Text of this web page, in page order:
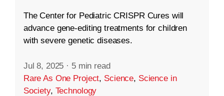
The Center for Pediatric CRISPR Cures will
advance gene-editing treatments for children
with severe genetic diseases.
Jul 8, 2025 · 5 min read
Rare As One Project, Science, Science in
Society, Technology